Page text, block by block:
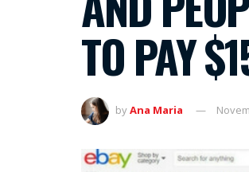
TO PAY
byAna Maria